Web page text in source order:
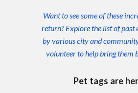
Want to see some of these
return? Explore the list of past
by various city and
volunteer to help bring them
Pet tags are